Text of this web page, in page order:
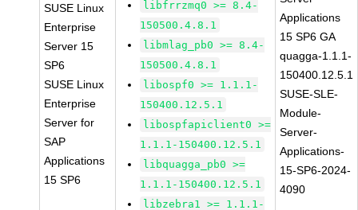
SUSE Linux
Enterprise
Server 15
SP6
SUSE Linux
Enterprise
Server for
SAP
Applications
15 SP6
libfrrzmq0 >= 8.4-
150500.4.8.1
libmlag_pb0 >= 8.4-
150500.4.8.1
libospf0 >= 1.1.1-
150400.12.5.1
libospfapiclient0 >=
1.1.1-150400.12.5.1
libquagga_pb0 >=
1.1.1-150400.12.5.1
libzebra1 >= 1.1.1-
Applications
15 SP6 GA
quagga-1.1.1-
150400.12.5.1
SUSE-SLE-
Module-
Server-
Applications-
15-SP6-2024-
4090